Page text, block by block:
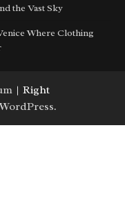
the Vast Sky
Where Clothing
| Right
WordPress.